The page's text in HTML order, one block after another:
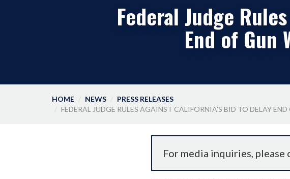
Federal Judge
End of Gun
HOME NEWS
PRESS RELEASES
FEDERAL JUDGE RULES AGAINST CALIFORNIA’S BID TO DELAY
For media inquiries, please